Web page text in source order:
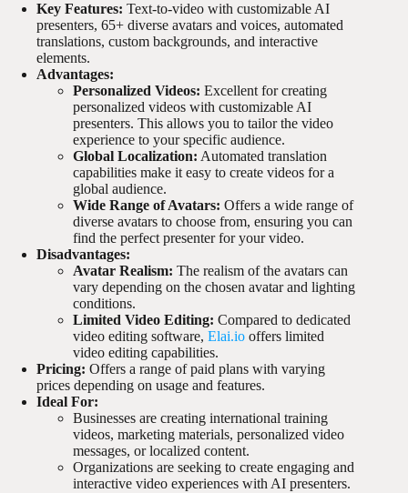
Key Features: Text-to-video with customizable AI
presenters, 65+ diverse avatars and voices, automated
translations, custom backgrounds, and interactive
elements.
Advantages:
Personalized Videos: Excellent for creating
personalized videos with customizable AI
presenters. This allows you to tailor the video
experience to your specific audience.
Global Localization: Automated translation
capabilities make it easy to create videos for a
global audience.
Wide Range of Avatars: Offers a wide range of
diverse avatars to choose from, ensuring you can
find the perfect presenter for your video.
Disadvantages:
Avatar Realism: The realism of the avatars can
vary depending on the chosen avatar and lighting
conditions.
Limited Video Editing: Compared to dedicated
video editing software, Elai.io offers limited
video editing capabilities.
Pricing: Offers a range of paid plans with varying
prices depending on usage and features.
Ideal For:
Businesses are creating international training
videos, marketing materials, personalized video
messages, or localized content.
Organizations are seeking to create engaging and
interactive video experiences with AI presenters.